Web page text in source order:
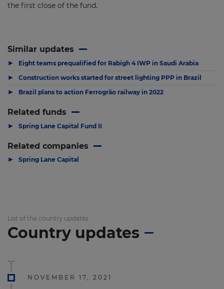
the first close of the fund.
Similar updates
▶ Eight teams prequalified for Rabigh 4 IWP in Saudi Arabia
▶ Construction works started for street lighting PPP in Brazil
▶ Brazil plans to action Ferrogrão railway in 2022
Related funds
▶ Spring Lane Capital Fund II
Related companies
▶ Spring Lane Capital
List of the country updates
Country updates
NOVEMBER 17, 2021